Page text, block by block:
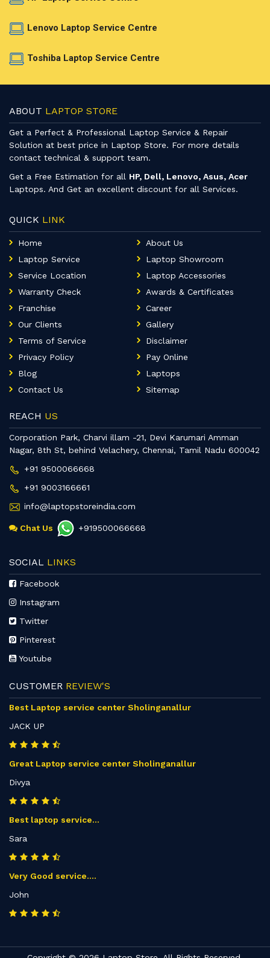
Lenovo Laptop Service Centre
Toshiba Laptop Service Centre
ABOUT LAPTOP STORE
Get a Perfect & Professional Laptop Service & Repair
Solution at best price in Laptop Store. For more details
contact technical & support team.
Get a Free Estimation for all HP, Dell, Lenovo, Asus, Acer
Laptops. And Get an excellent discount for all Services.
QUICK LINK
Home
About Us
Laptop Service
Laptop Showroom
Service Location
Laptop Accessories
Warranty Check
Awards & Certificates
Franchise
Career
Our Clients
Gallery
Terms of Service
Disclaimer
Privacy Policy
Pay Online
Blog
Laptops
Contact Us
Sitemap
REACH US
Corporation Park, Charvi illam -21, Devi Karumari Amman
Nagar, 8th St, behind Velachery, Chennai, Tamil Nadu 600042
+91 9500066668
+91 9003166661
info@laptopstoreindia.com
Chat Us +919500066668
SOCIAL LINKS
Facebook
Instagram
Twitter
Pinterest
Youtube
CUSTOMER REVIEW'S
Best Laptop service center Sholinganallur
JACK UP
Great Laptop service center Sholinganallur
Divya
Best laptop service...
Sara
Very Good service....
John